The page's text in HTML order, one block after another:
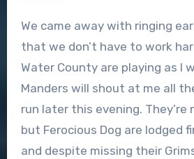
We came away with ringing
that we don’t have to work
Water County are playing as I
Manders will shout at me all
run later this evening. They’re
but Ferocious Dog are lodged
and despite missing their